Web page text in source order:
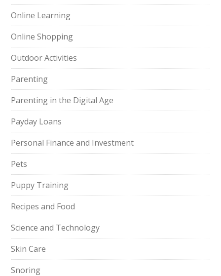
Online Learning
Online Shopping
Outdoor Activities
Parenting
Parenting in the Digital Age
Payday Loans
Personal Finance and Investment
Pets
Puppy Training
Recipes and Food
Science and Technology
Skin Care
Snoring